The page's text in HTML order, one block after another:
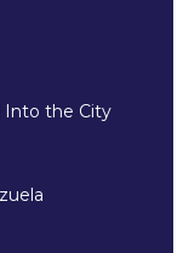
Into the City